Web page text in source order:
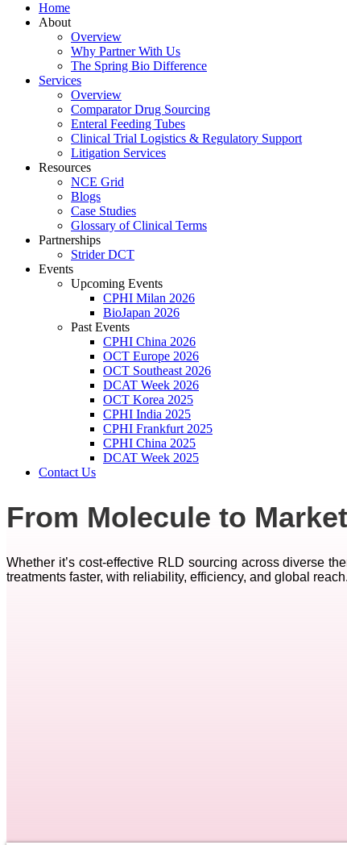
Home
About
Overview
Why Partner With Us
The Spring Bio Difference
Services
Overview
Comparator Drug Sourcing
Enteral Feeding Tubes
Clinical Trial Logistics & Regulatory Support
Litigation Services
Resources
NCE Grid
Blogs
Case Studies
Glossary of Clinical Terms
Partnerships
Strider DCT
Events
Upcoming Events
CPHI Milan 2026
BioJapan 2026
Past Events
CPHI China 2026
OCT Europe 2026
OCT Southeast 2026
DCAT Week 2026
OCT Korea 2025
CPHI India 2025
CPHI Frankfurt 2025
CPHI China 2025
DCAT Week 2025
Contact Us
From Molecule to
Whether it’s cost-effective RLD sourcing across diverse
treatments faster, with reliability, efficiency, and global reach.